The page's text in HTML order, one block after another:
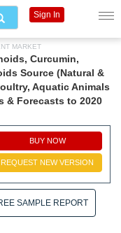
MARKET
Curcumin,
Source (Natural &
Aquatic Animals
& Forecasts to 2020
BUY NOW
REQUEST NEW VERSION
SAMPLE REPORT
Sign In